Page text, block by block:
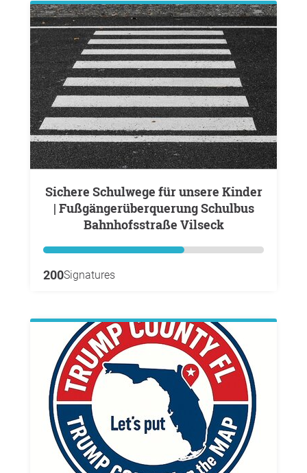
Sichere Schulwege für unsere Kinder
| Fußgängerüberquerung Schulbus
Bahnhofsstraße Vilseck
200Signatures